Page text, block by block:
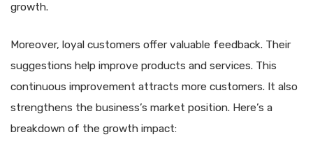
growth.
Moreover, loyal customers offer valuable feedback. Their
suggestions help improve products and services. This
continuous improvement attracts more customers. It also
strengthens the business’s market position. Here’s a
breakdown of the growth impact: